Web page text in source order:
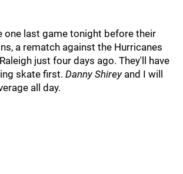
one last game tonight before their
a rematch against the Hurricanes
just four days ago. They'll have
skate first. Danny Shirey and I will
all day.